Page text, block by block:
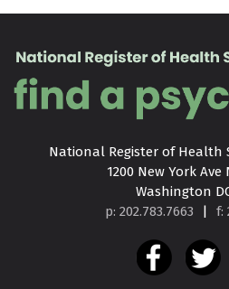
National Register of Health
1200 New York Ave
Washington
p: 202.783.7663
| f: